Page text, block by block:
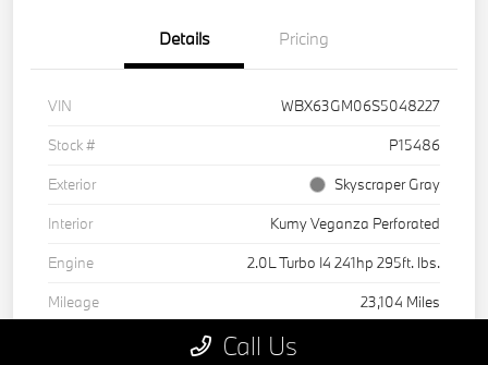
Details Pricing
VIN
WBX63GM06S5048227
Stock #
P15486
Exterior
Skyscraper Gray
Interior
Kumy Veganza Perforated
Engine
2.0L Turbo I4 241hp 295ft. lbs.
Mileage
23,104 Miles
Call Us